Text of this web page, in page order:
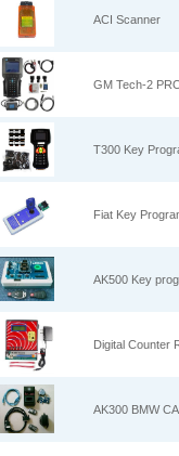
ACI Scanner
GM Tech-2
T300 Key
Fiat Key
AK500 Key
Digital Counter
AK300 BMW